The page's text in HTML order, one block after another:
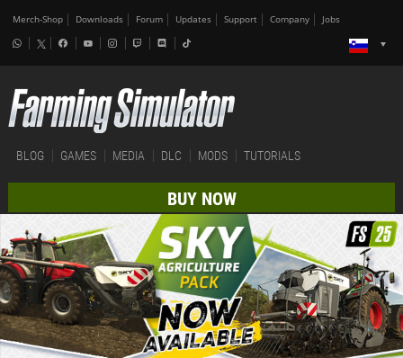
Merch-Shop Downloads Forum Updates Support Company Jobs
BLOG GAMES MEDIA DLC MODS TUTORIALS
BUY NOW